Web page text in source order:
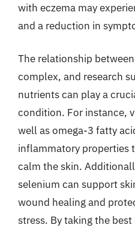
with eczema may
and a reduction in
The relationship
complex, and research
nutrients can play a
condition. For instance,
well as omega-3 fatty
inflammatory properties
calm the skin.
selenium can support
wound healing and
stress. By taking the